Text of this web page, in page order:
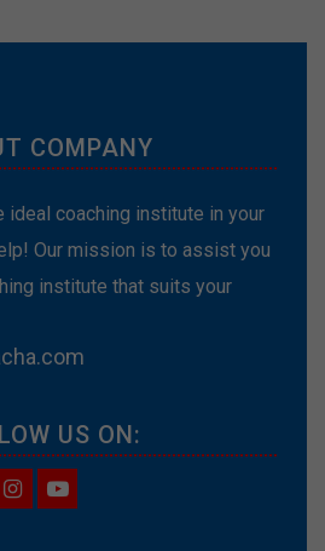
COMPANY
ideal coaching institute in your
Our mission is to assist you
institute that suits your
US ON: